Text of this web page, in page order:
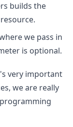
builds the
we pass in
is optional.
very important
we are really